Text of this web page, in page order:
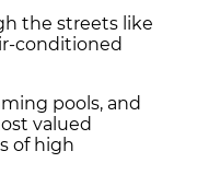
the streets like
conditioned
pools, and
valued
of high